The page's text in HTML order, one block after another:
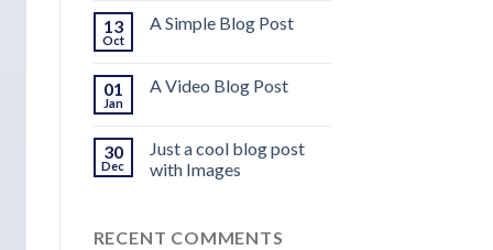
13
Oct
A Simple Blog Post
01
Jan
A Video Blog Post
30
Dec
Just a cool blog post
with Images
RECENT COMMENTS